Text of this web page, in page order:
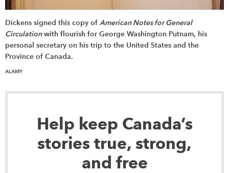
Dickens signed this copy of American Notes for General
Circulationwith flourish for George Washington Putnam, his
personal secretary on his trip to the United States and the
Province of Canada.
ALAMY
Help keep Canada’s
stories true, strong,
and free